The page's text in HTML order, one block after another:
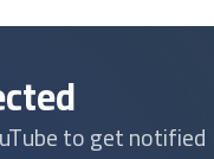
to get notified